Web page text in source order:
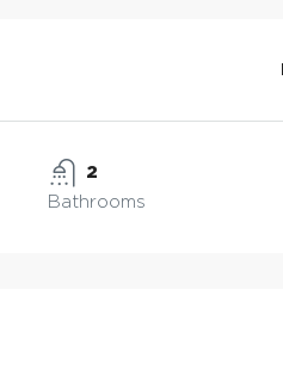
2
Bathrooms